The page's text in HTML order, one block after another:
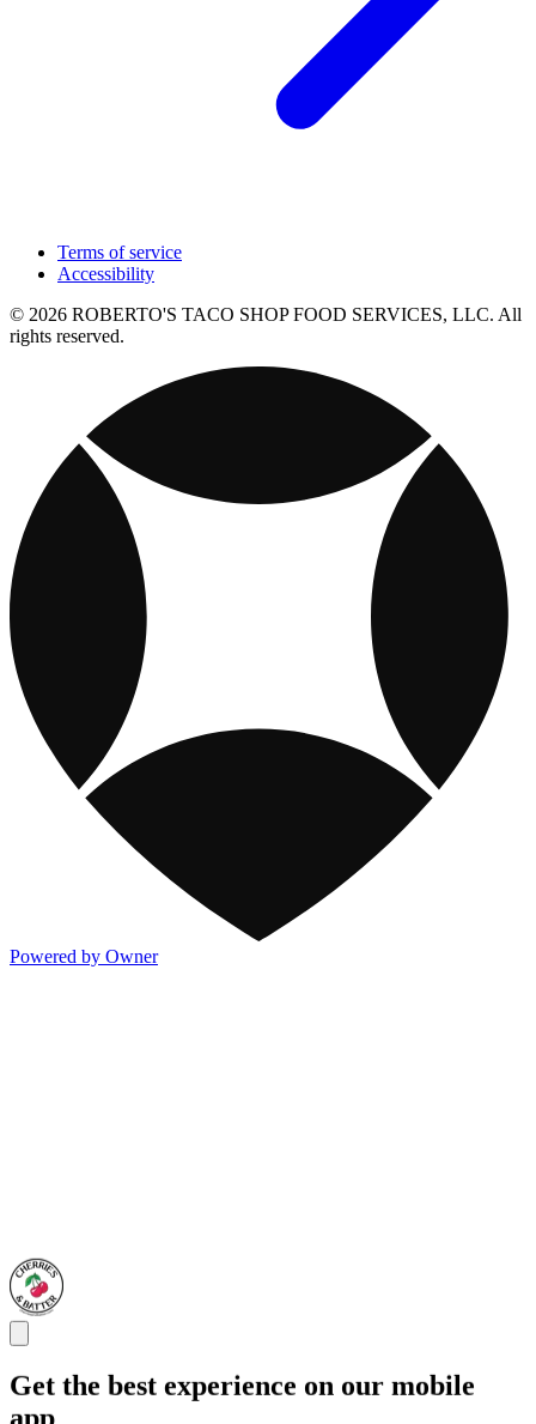
Terms of service
Accessibility
© 2026 ROBERTO'S TACO SHOP FOOD SERVICES, LLC. All
rights reserved.
Powered by Owner
Get the best experience on our mobile